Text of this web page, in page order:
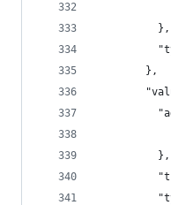
          },
        },
          },